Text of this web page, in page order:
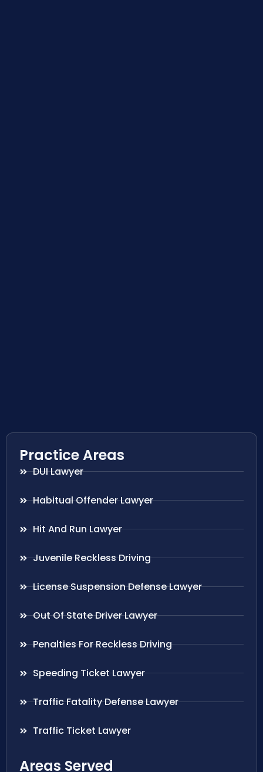
Practice Areas
DUI Lawyer
Habitual Offender Lawyer
Hit And Run Lawyer
Juvenile Reckless Driving
License Suspension Defense Lawyer
Out Of State Driver Lawyer
Penalties For Reckless Driving
Speeding Ticket Lawyer
Traffic Fatality Defense Lawyer
Traffic Ticket Lawyer
Areas Served